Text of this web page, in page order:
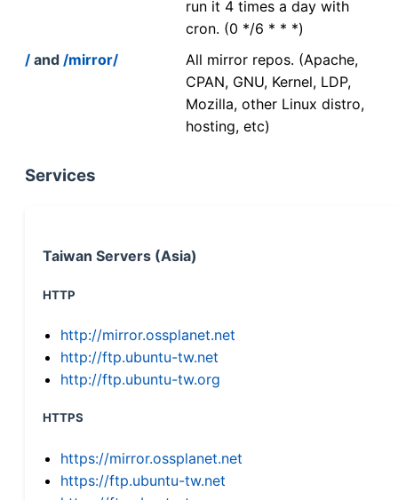
run it 4 times a day with
cron. (0 */6 * * *)
/ and /mirror/
All mirror repos. (Apache,
CPAN, GNU, Kernel, LDP,
Mozilla, other Linux distro,
hosting, etc)
Services
Taiwan Servers (Asia)
HTTP
http://mirror.ossplanet.net
http://ftp.ubuntu-tw.net
http://ftp.ubuntu-tw.org
HTTPS
https://mirror.ossplanet.net
https://ftp.ubuntu-tw.net